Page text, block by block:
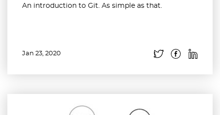
An introduction to Git. As simple as that.
Jan 23, 2020